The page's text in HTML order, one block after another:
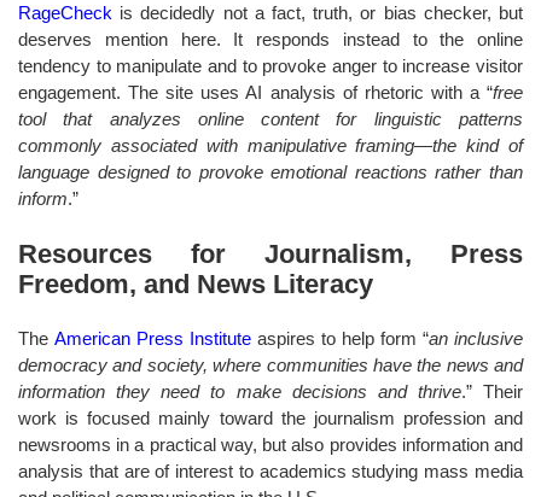
RageCheck is decidedly not a fact, truth, or bias checker, but
deserves mention here. It responds instead to the online
tendency to manipulate and to provoke anger to increase visitor
engagement. The site uses AI analysis of rhetoric with a “free
tool that analyzes online content for linguistic patterns
commonly associated with manipulative framing—the kind of
language designed to provoke emotional reactions rather than
inform.”
Resources for Journalism, Press
Freedom, and News Literacy
The American Press Institute aspires to help form “an inclusive
democracy and society, where communities have the news and
information they need to make decisions and thrive.” Their
work is focused mainly toward the journalism profession and
newsrooms in a practical way, but also provides information and
analysis that are of interest to academics studying mass media